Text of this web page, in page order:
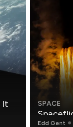
SPACE
Edd Gent